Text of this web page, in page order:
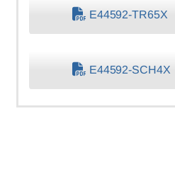
E44592-TR65X
E44592-SCH4X